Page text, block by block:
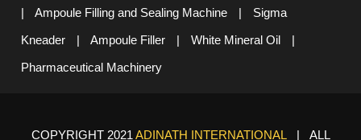
|
Ampoule Filling and Sealing Machine |
Sigma
Kneader
| Ampoule Filler | White Mineral Oil
|
Pharmaceutical Machinery
COPYRIGHT 2021 ADINATH INTERNATIONAL| ALL